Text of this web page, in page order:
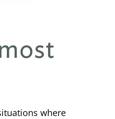
where